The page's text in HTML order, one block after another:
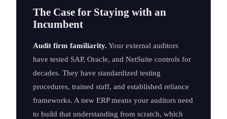
The Case for Staying with an
Incumbent
Audit firm familiarity. Your external auditors
have tested SAP, Oracle, and NetSuite controls for
decades. They have standardized testing
procedures, trained staff, and established reliance
frameworks. A new ERP means your auditors need
to build that understanding from scratch, which